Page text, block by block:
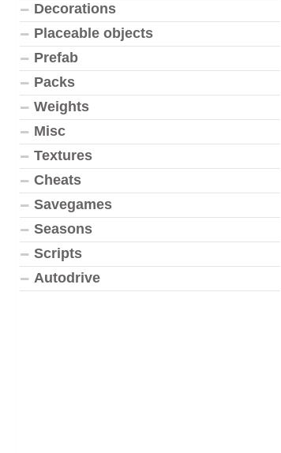
Decorations
Placeable objects
Prefab
Packs
Weights
Misc
Textures
Cheats
Savegames
Seasons
Scripts
Autodrive